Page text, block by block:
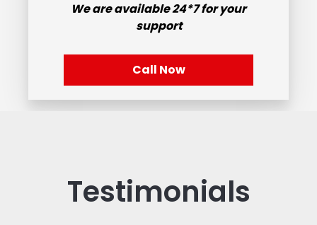
We are available24*7for your
support
Call Now
Testimonials